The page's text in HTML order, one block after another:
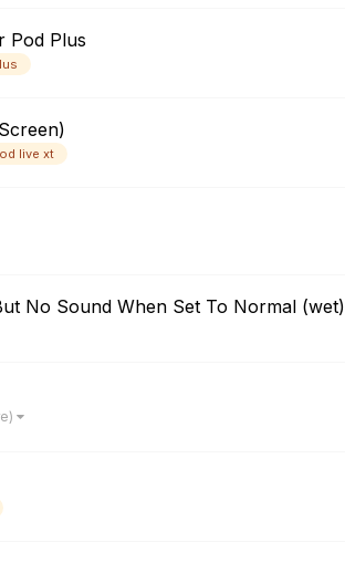
Pod Plus
live xt
No Sound When Set To Normal (wet)